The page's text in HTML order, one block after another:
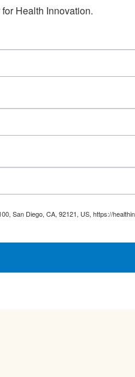
Health Innovation.
San Diego, CA, 92121, US, https://